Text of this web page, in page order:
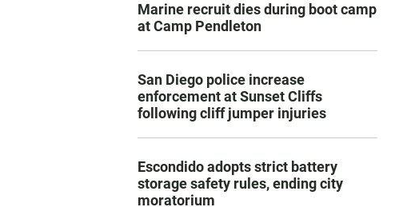
Marine recruit dies during boot camp
at Camp Pendleton
San Diego police increase
enforcement at Sunset Cliffs
following cliff jumper injuries
Escondido adopts strict battery
storage safety rules, ending city
moratorium